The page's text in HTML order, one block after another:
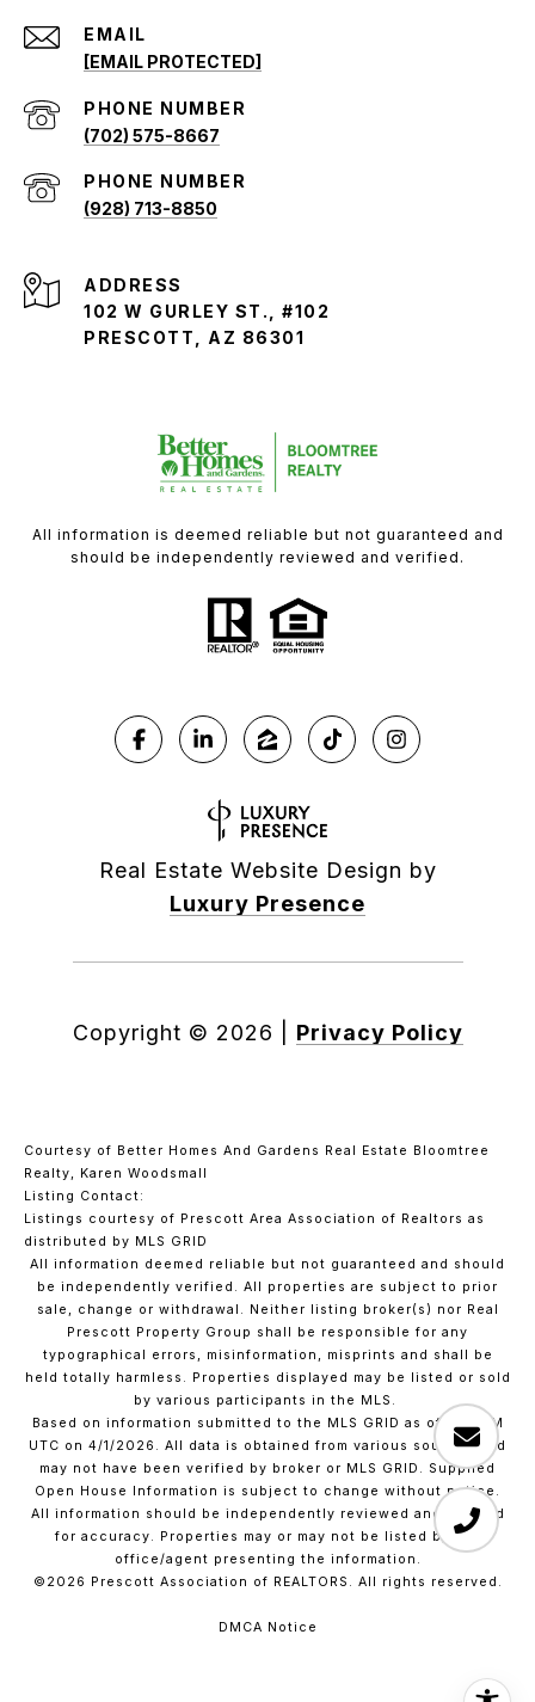
EMAIL
[EMAIL PROTECTED]
PHONE NUMBER
(702) 575-8667
PHONE NUMBER
(928) 713-8850
ADDRESS
102 W GURLEY ST., #102
PRESCOTT, AZ 86301
All information is deemed reliable but not guaranteed and
should be independently reviewed and verified.
Real Estate Website Design by
Luxury Presence
Copyright © 2026 Privacy Policy
Courtesy of Better Homes And Gardens Real Estate Bloomtree
Realty, Karen Woodsmall
Listing Contact:
Listings courtesy of Prescott Area Association of Realtors as
distributed by MLS GRID
All information deemed reliable but not guaranteed and should
be independently verified. All properties are subject to prior
sale, change or withdrawal. Neither listing broker(s) nor Real
Prescott Property Group shall be responsible for any
typographical errors, misinformation, misprints and shall be
held totally harmless. Properties displayed may be listed or sold
by various participants in the MLS.
Based on information submitted to the MLS GRID as of 1:55 PM
UTC on 4/1/2026. All data is obtained from various sources and
may not have been verified by broker or MLS GRID. Supplied
Open House Information is subject to change without notice.
All information should be independently reviewed and verified
for accuracy. Properties may or may not be listed by the
office/agent presenting the information.
©2026 Prescott Association of REALTORS. All rights reserved.
DMCA Notice